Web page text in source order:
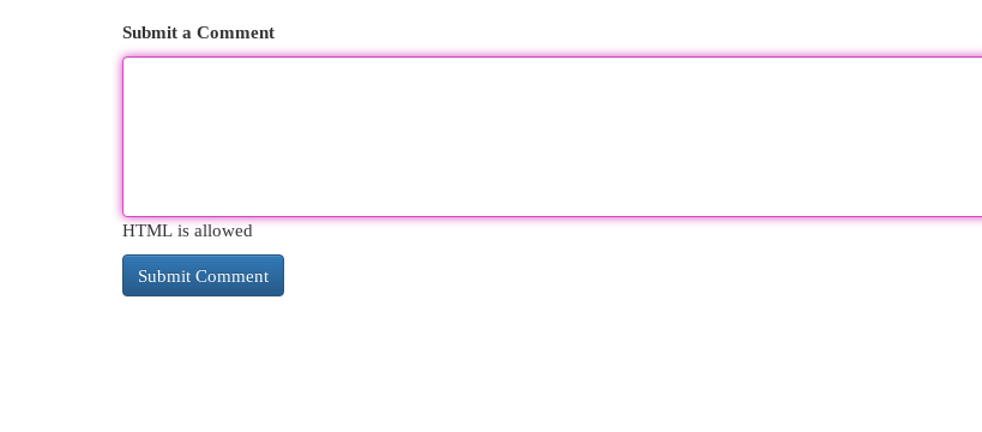
Submit a Comment
HTML is allowed